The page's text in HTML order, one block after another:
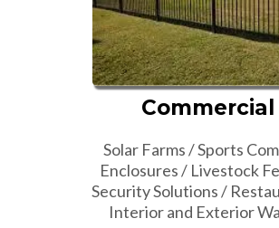
Solar Farms / Sports
Enclosures / Livestock
Security Solutions /
Interior and Exterior